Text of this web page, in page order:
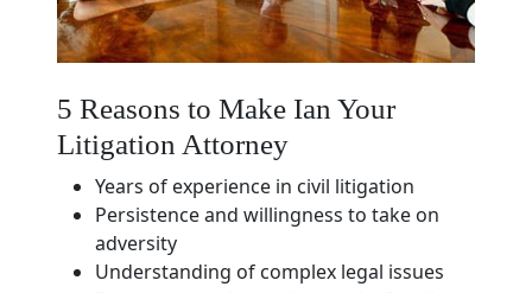
5 Reasons to Make Ian Your
Litigation Attorney
Years of experience in civil litigation
Persistence and willingness to take on
adversity
Understanding of complex legal issues